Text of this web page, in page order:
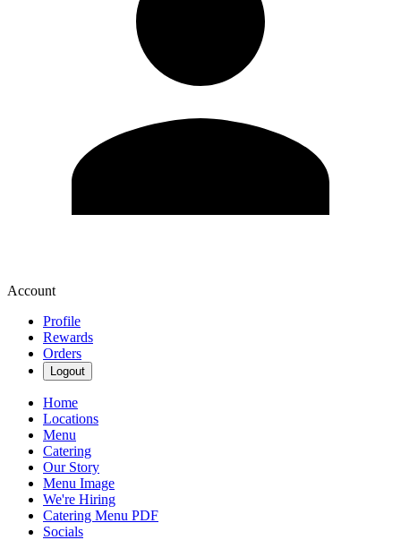
Account
Profile
Rewards
Orders
Logout
Home
Locations
Menu
Catering
Our Story
Menu Image
We're Hiring
Catering Menu PDF
Socials